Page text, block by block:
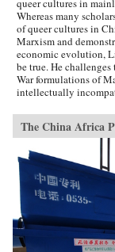
queer cultures in
Whereas many
of queer cultures in
Marxism and
economic evolution,
be true. He
War formulations of
intellectually
nonliberal alternative
queer emancipation.
artists and
alternative to liberal
and diversity, but
conceptions of and
in China and Taiwan
tensions. With Queer
Liu offers a revision to
of what queer theory
Duke University
The China Africa